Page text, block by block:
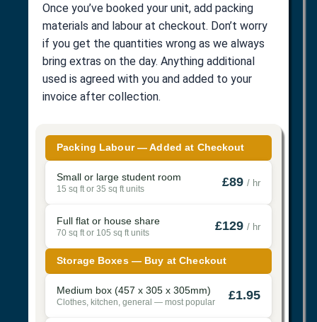
Once you’ve booked your unit, add packing
materials and labour at checkout. Don’t worry
if you get the quantities wrong as we always
bring extras on the day. Anything additional
used is agreed with you and added to your
invoice after collection.
Packing Labour — Added at Checkout
Small or large student room
15 sq ft or 35 sq ft units £89 / hr
Full flat or house share
70 sq ft or 105 sq ft units £129 / hr
Storage Boxes — Buy at Checkout
Medium box (457 x 305 x 305mm)
Clothes, kitchen, general — most popular £1.95